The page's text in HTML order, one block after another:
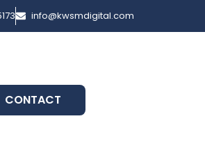
info@kwsmdigital.com
CONTACT